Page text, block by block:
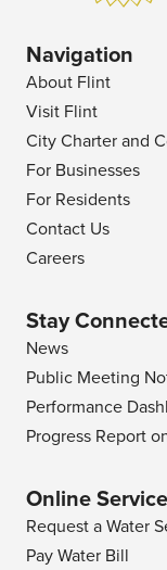
Navigation
About Flint
Visit Flint
City Charter and
For Businesses
For Residents
Contact Us
Careers
Stay
News
Public Meeting
Performance
Progress Report
Online
Request a Water
Pay Water Bill